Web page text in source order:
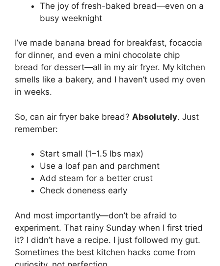
The joy of fresh-baked bread—even on a
busy weeknight
I’ve made banana bread for breakfast, focaccia
for dinner, and even a mini chocolate chip
bread for dessert—all in my air fryer. My kitchen
smells like a bakery, and I haven’t used my oven
in weeks.
So, can air fryer bake bread? Absolutely. Just
remember:
Start small (1–1.5 lbs max)
Use a loaf pan and parchment
Add steam for a better crust
Check doneness early
And most importantly—don’t be afraid to
experiment. That rainy Sunday when I first tried
it? I didn’t have a recipe. I just followed my gut.
Sometimes the best kitchen hacks come from